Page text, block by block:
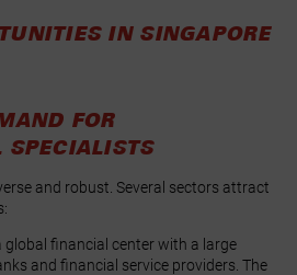
IN SINGAPORE
FOR
SPECIALISTS
and robust. Several sectors attract
global financial center with a large
and financial service providers. The